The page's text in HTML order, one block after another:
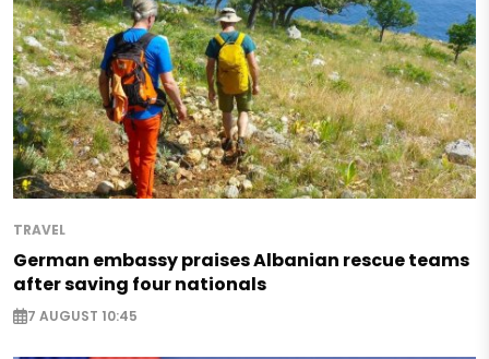
TRAVEL
German embassy praises Albanian rescue teams
after saving four nationals
7 AUGUST 10:45